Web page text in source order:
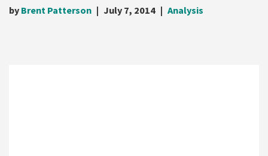
by Brent Patterson July 7, 2014 Analysis